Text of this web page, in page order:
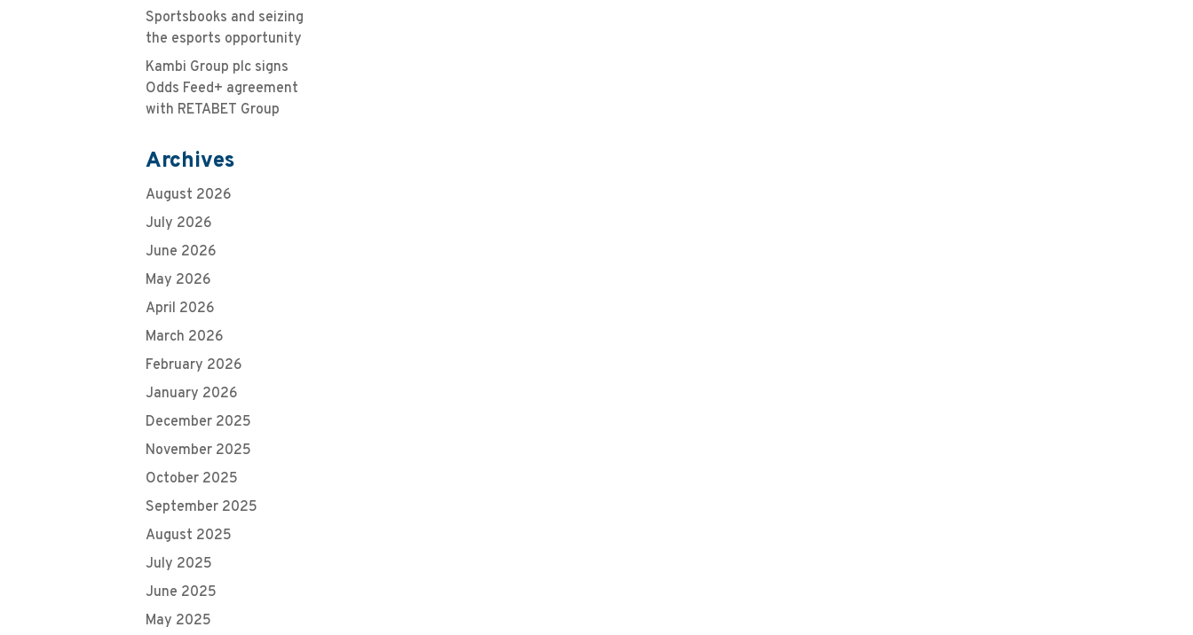
Sportsbooks and seizing
the esports opportunity
Kambi Group plc signs
Odds Feed+ agreement
with RETABET Group
Archives
August 2026
July 2026
June 2026
May 2026
April 2026
March 2026
February 2026
January 2026
December 2025
November 2025
October 2025
September 2025
August 2025
July 2025
June 2025
May 2025